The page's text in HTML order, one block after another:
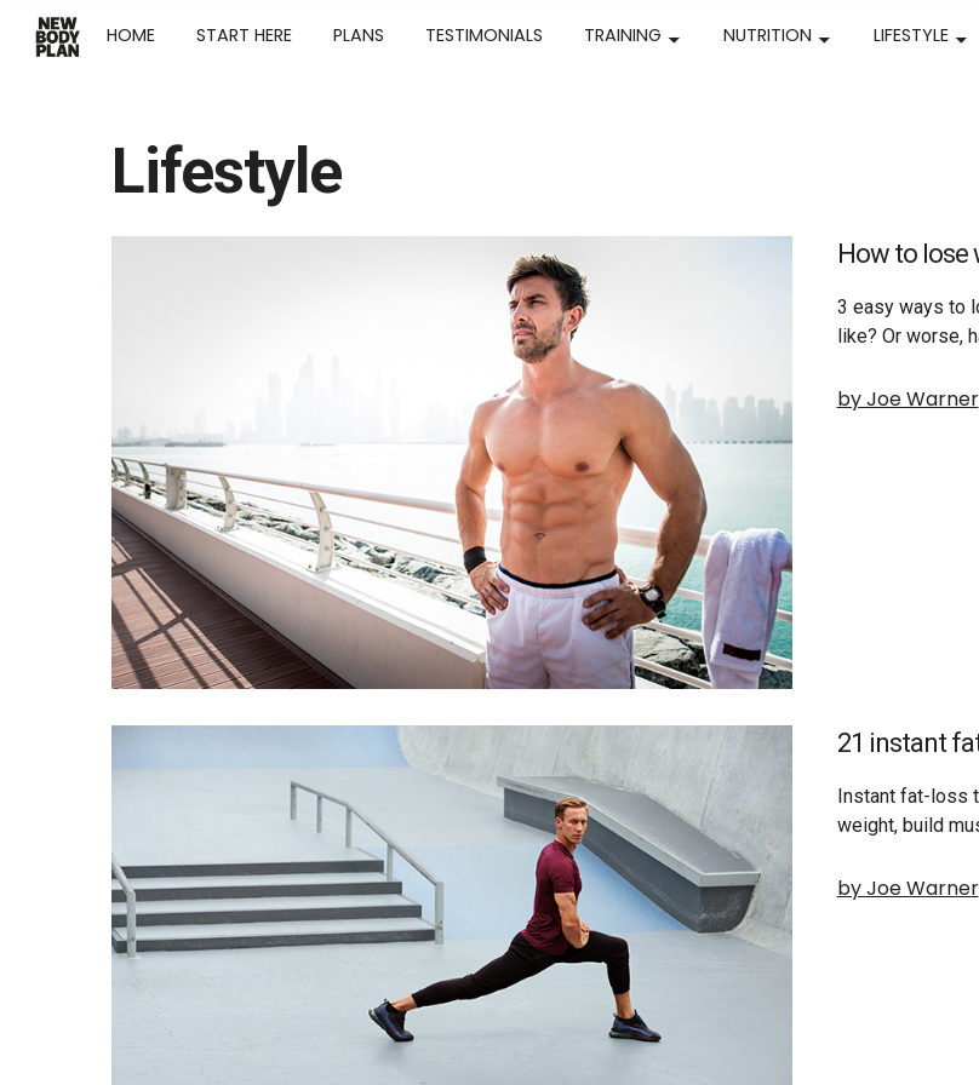
HOME START HERE PLANS TESTIMONIALS TRAINING NUTRITION LIFESTYLE
Lifestyle
How to lose
3 easy ways to
like? Or worse,
by Joe Warner
21 instant
Instant fat-loss
weight, build
by Joe Warner